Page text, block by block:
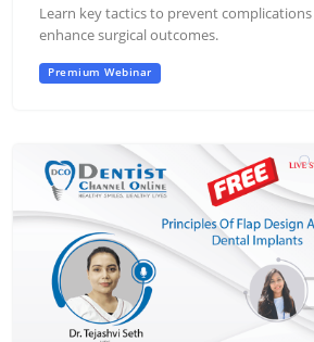
Learn key tactics to prevent
enhance surgical outcomes.
Premium Webinar